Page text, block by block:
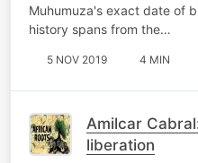
Muhumuza's exact date of
history spans from the…
5 NOV 2019 4 MIN
Amilcar
liberation